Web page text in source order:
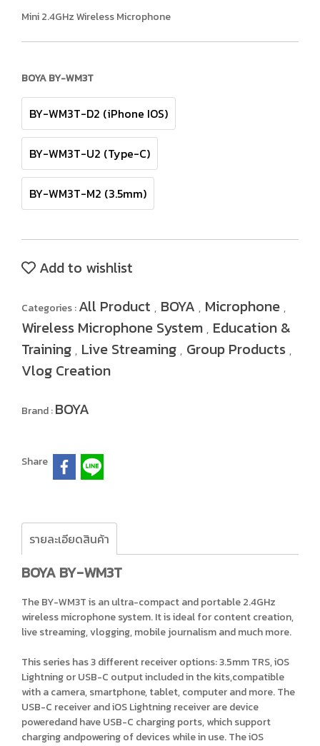
Mini 2.4GHz Wireless Microphone
BOYA BY-WM3T
BY-WM3T-D2 (iPhone IOS)
BY-WM3T-U2 (Type-C)
BY-WM3T-M2 (3.5mm)
Add to wishlist
Categories :All Product , BOYA , Microphone ,
Wireless Microphone System , Education &
Training , Live Streaming , Group Products ,
Vlog Creation
Brand :BOYA
Share
รายละเอียดสินค้า
BOYA BY-WM3T
The BY-WM3T is an ultra-compact and portable 2.4GHz
wireless microphone system. It is ideal for content creation,
live streaming, vlogging, mobile journalism and much more.
This series has 3 different receiver options: 3.5mm TRS, iOS
Lightning or USB-C output included in the kits,compatible
with a camera, smartphone, tablet, computer and more. The
USB-C receiver and iOS Lightning receiver are device
poweredand have USB-C charging ports, which support
charging andpowering of devices while in use. The iOS